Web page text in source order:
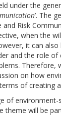
under the
’. The
and Risk
when the
it can
and the role
Therefore,
on how
of creating
of
theme will be